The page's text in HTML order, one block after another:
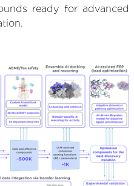
ready for advanced